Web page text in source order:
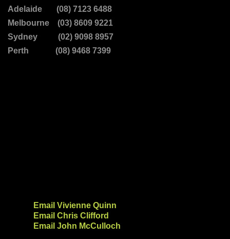
Adelaide (08) 7123 6488
Melbourne (03) 8609 9221
Sydney (02) 9098 8957
Perth (08) 9468 7399
Email Vivienne Quinn
Email Chris Clifford
Email John McCulloch